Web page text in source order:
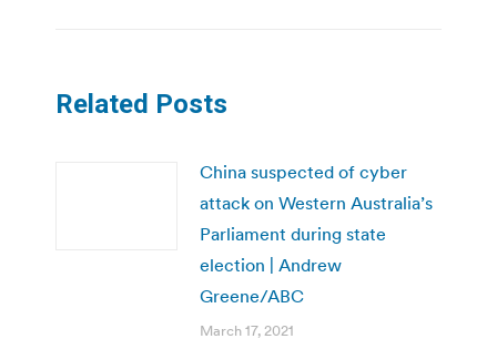
Related Posts
China suspected of cyber
attack on Western Australia’s
Parliament during state
election | Andrew
Greene/ABC
March 17, 2021